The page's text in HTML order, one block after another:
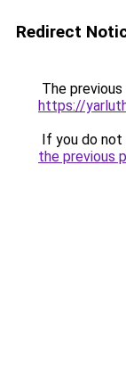
Redirect
The
https://
If you do
the previous